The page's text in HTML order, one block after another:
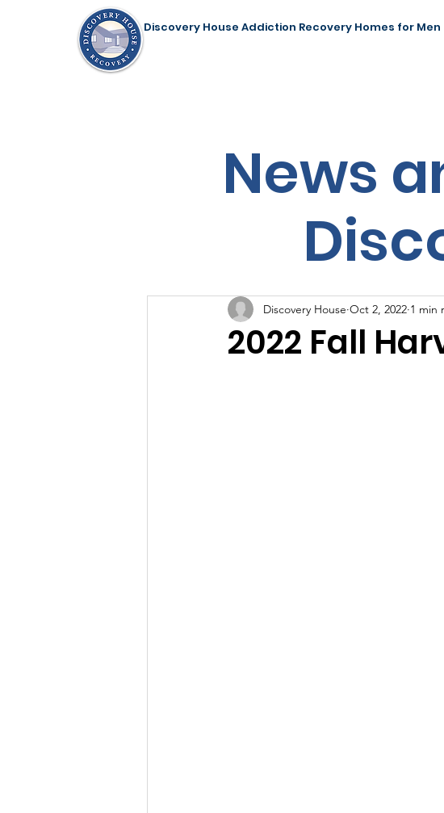
Discovery House Addiction Recovery Homes for Men
News
2022 Fall
Discovery House Oct 2, 2022 1 min